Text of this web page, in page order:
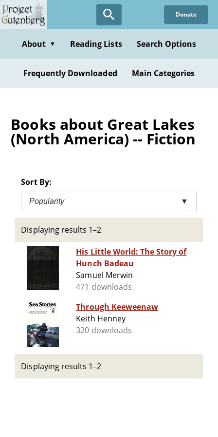
Skip
to
content
Donate
About ▼ Reading Lists Search Options
Frequently Downloaded Main Categories
Books about Great Lakes
(North America) -- Fiction
Sort By:
Popularity ▼
Displaying results 1–2
His Little World: The Story of
Hunch Badeau
Samuel Merwin
471 downloads
Through Keeweenaw
Keith Henney
320 downloads
Displaying results 1–2